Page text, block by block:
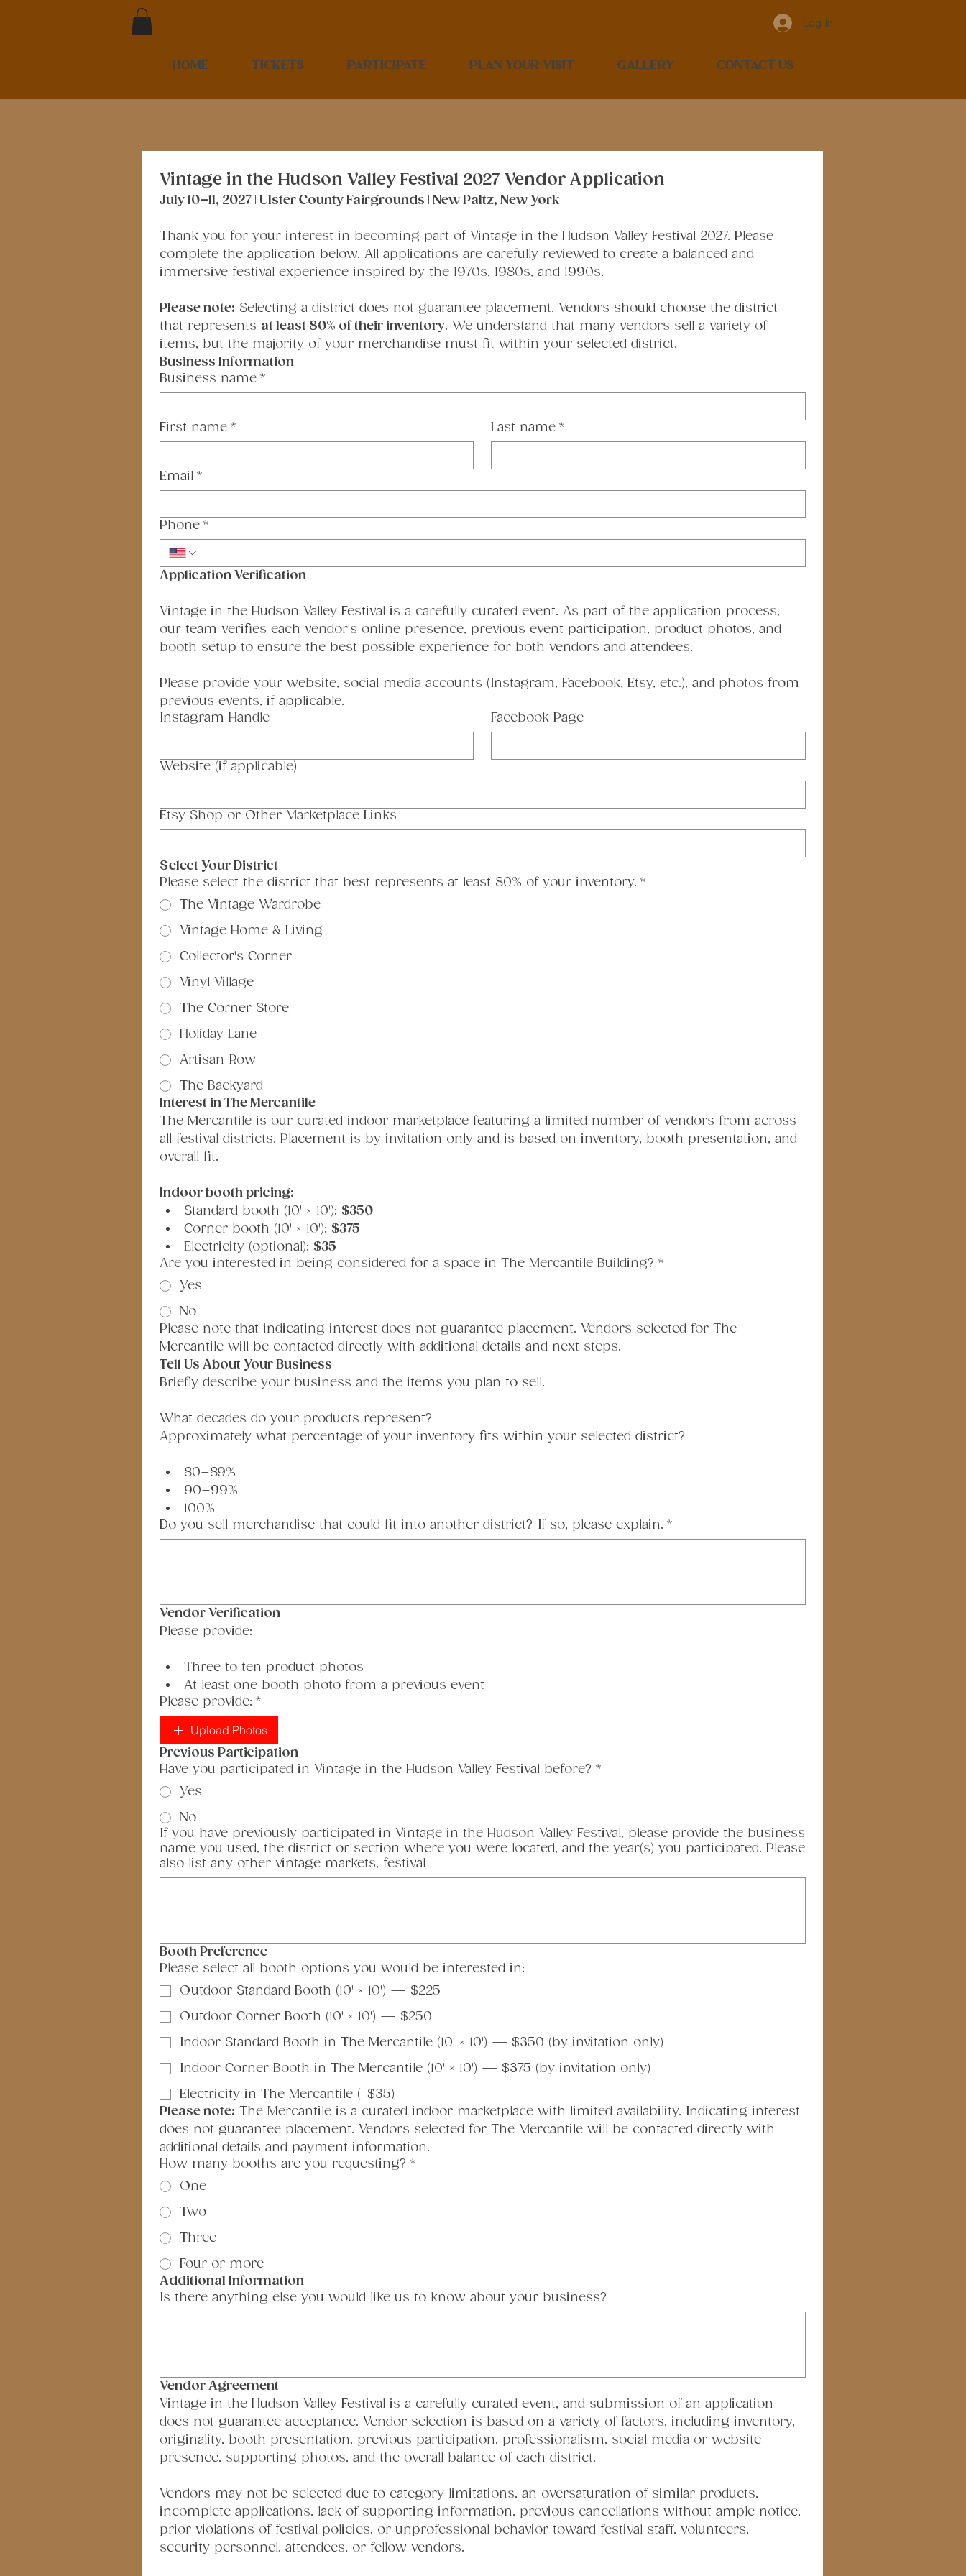
Log In
HOME TICKETS PARTICIPATE PLAN YOUR VISIT GALLERY CONTACT US
Vintage in the Hudson Valley Festival 2027 Vendor Application
July 10–11, 2027 | Ulster County Fairgrounds | New Paltz, New York
Thank you for your interest in becoming part of Vintage in the Hudson Valley Festival 2027. Please
complete the application below. All applications are carefully reviewed to create a balanced and
immersive festival experience inspired by the 1970s, 1980s, and 1990s.
Please note: Selecting a district does not guarantee placement. Vendors should choose the district
that represents at least 80% of their inventory. We understand that many vendors sell a variety of
items, but the majority of your merchandise must fit within your selected district.
Business Information
Business name *
First name * Last name *
Email *
Phone *
Application Verification
Vintage in the Hudson Valley Festival is a carefully curated event. As part of the application process,
our team verifies each vendor's online presence, previous event participation, product photos, and
booth setup to ensure the best possible experience for both vendors and attendees.
Please provide your website, social media accounts (Instagram, Facebook, Etsy, etc.), and photos from
previous events, if applicable.
Instagram Handle
Facebook Page
Website (if applicable)
Etsy Shop or Other Marketplace Links
Select Your District
Please select the district that best represents at least 80% of your inventory. *
The Vintage Wardrobe
Vintage Home & Living
Collector's Corner
Vinyl Village
The Corner Store
Holiday Lane
Artisan Row
The Backyard
Interest in The Mercantile
The Mercantile is our curated indoor marketplace featuring a limited number of vendors from across
all festival districts. Placement is by invitation only and is based on inventory, booth presentation, and
overall fit.
Indoor booth pricing:
Standard booth (10' × 10'): $350
Corner booth (10' × 10'): $375
Electricity (optional): $35
Are you interested in being considered for a space in The Mercantile Building? *
Yes
No
Please note that indicating interest does not guarantee placement. Vendors selected for The
Mercantile will be contacted directly with additional details and next steps.
Tell Us About Your Business
Briefly describe your business and the items you plan to sell.
What decades do your products represent?
Approximately what percentage of your inventory fits within your selected district?
80–89%
90–99%
100%
Do you sell merchandise that could fit into another district? If so, please explain. *
Vendor Verification
Please provide:
Three to ten product photos
At least one booth photo from a previous event
Please provide: *
Upload Photos
Previous Participation
Have you participated in Vintage in the Hudson Valley Festival before? *
Yes
No
If you have previously participated in Vintage in the Hudson Valley Festival, please provide the business
name you used, the district or section where you were located, and the year(s) you participated. Please
also list any other vintage markets, festival
Booth Preference
Please select all booth options you would be interested in:
Outdoor Standard Booth (10' × 10') — $225
Outdoor Corner Booth (10' × 10') — $250
Indoor Standard Booth in The Mercantile (10' × 10') — $350 (by invitation only)
Indoor Corner Booth in The Mercantile (10' × 10') — $375 (by invitation only)
Electricity in The Mercantile (+$35)
Please note: The Mercantile is a curated indoor marketplace with limited availability. Indicating interest
does not guarantee placement. Vendors selected for The Mercantile will be contacted directly with
additional details and payment information.
How many booths are you requesting? *
One
Two
Three
Four or more
Additional Information
Is there anything else you would like us to know about your business?
Vendor Agreement
Vintage in the Hudson Valley Festival is a carefully curated event, and submission of an application
does not guarantee acceptance. Vendor selection is based on a variety of factors, including inventory,
originality, booth presentation, previous participation, professionalism, social media or website
presence, supporting photos, and the overall balance of each district.
Vendors may not be selected due to category limitations, an oversaturation of similar products,
incomplete applications, lack of supporting information, previous cancellations without ample notice,
prior violations of festival policies, or unprofessional behavior toward festival staff, volunteers,
security personnel, attendees, or fellow vendors.